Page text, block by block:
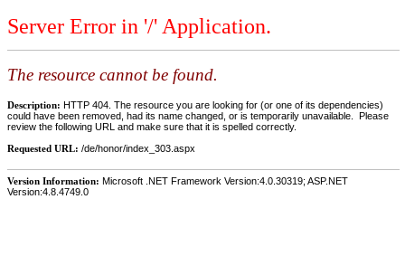
Server Error in '/' Application.
The resource cannot be found.
Description: HTTP 404. The resource you are looking for (or one of its dependencies)
could have been removed, had its name changed, or is temporarily unavailable. Please
review the following URL and make sure that it is spelled correctly.
Requested URL: /de/honor/index_303.aspx
Version Information: Microsoft .NET Framework Version:4.0.30319; ASP.NET
Version:4.8.4749.0